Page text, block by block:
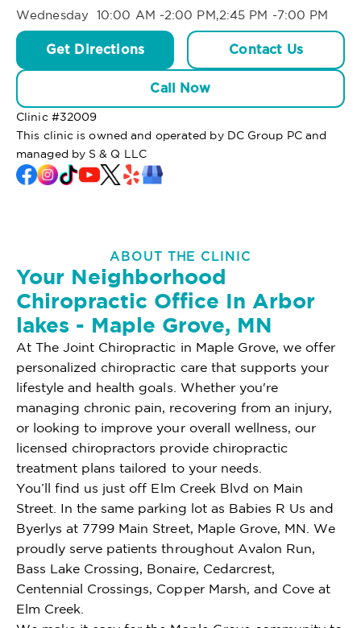
Wednesday 10:00 AM -2:00 PM,2:45 PM -7:00 PM
Get Directions Contact Us
Call Now
Clinic #32009
This clinic is owned and operated by DC Group PC and
managed by S & Q LLC
ABOUT THE CLINIC
Your Neighborhood
Chiropractic Office In Arbor
lakes - Maple Grove, MN
At The Joint Chiropractic in Maple Grove, we offer
personalized chiropractic care that supports your
lifestyle and health goals. Whether you're
managing chronic pain, recovering from an injury,
or looking to improve your overall wellness, our
licensed chiropractors provide chiropractic
treatment plans tailored to your needs.
You’ll find us just off Elm Creek Blvd on Main
Street. In the same parking lot as Babies R Us and
Byerlys at 7799 Main Street, Maple Grove, MN. We
proudly serve patients throughout Avalon Run,
Bass Lake Crossing, Bonaire, Cedarcrest,
Centennial Crossings, Copper Marsh, and Cove at
Elm Creek.